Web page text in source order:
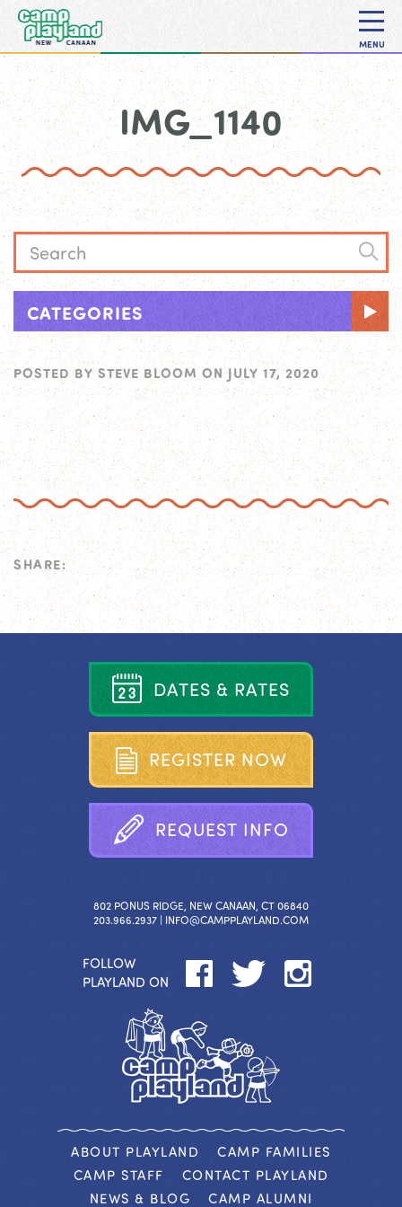
MENU
IMG_1140
CATEGORIES
POSTED BY STEVE BLOOM ON JULY 17, 2020
SHARE:
DATES & RATES
REGISTER NOW
REQUEST INFO
802 PONUS RIDGE, NEW CANAAN, CT 06840
203.966.2937 | INFO@CAMPPLAYLAND.COM
FOLLOW
PLAYLAND ON
ABOUT PLAYLAND
CAMP FAMILIES
CAMP STAFF
CONTACT PLAYLAND
NEWS & BLOG
CAMP ALUMNI